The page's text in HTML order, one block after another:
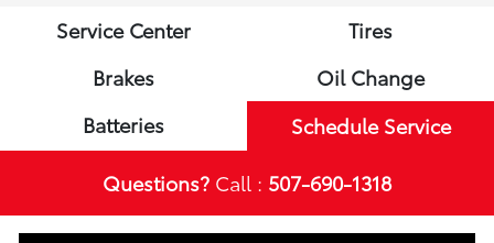
Service Center
Tires
Brakes
Oil Change
Batteries
Schedule Service
Questions? Call : 507-690-1318